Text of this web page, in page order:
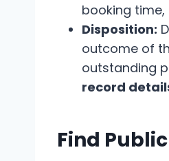
booking
Disposition:
outcome of
outstanding
record
Find